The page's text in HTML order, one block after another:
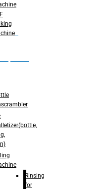
Rinsing
for